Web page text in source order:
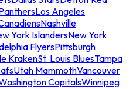
Los Angeles
Nashville
York IslandersNew York
FlyersPittsburgh
KrakenSt. Louis BluesTampa
Utah MammothVancouver
CapitalsWinnipeg